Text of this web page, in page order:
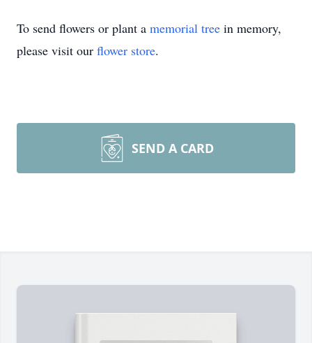
To send flowers or plant a memorial tree in memory,
please visit our flower store.
SEND A CARD